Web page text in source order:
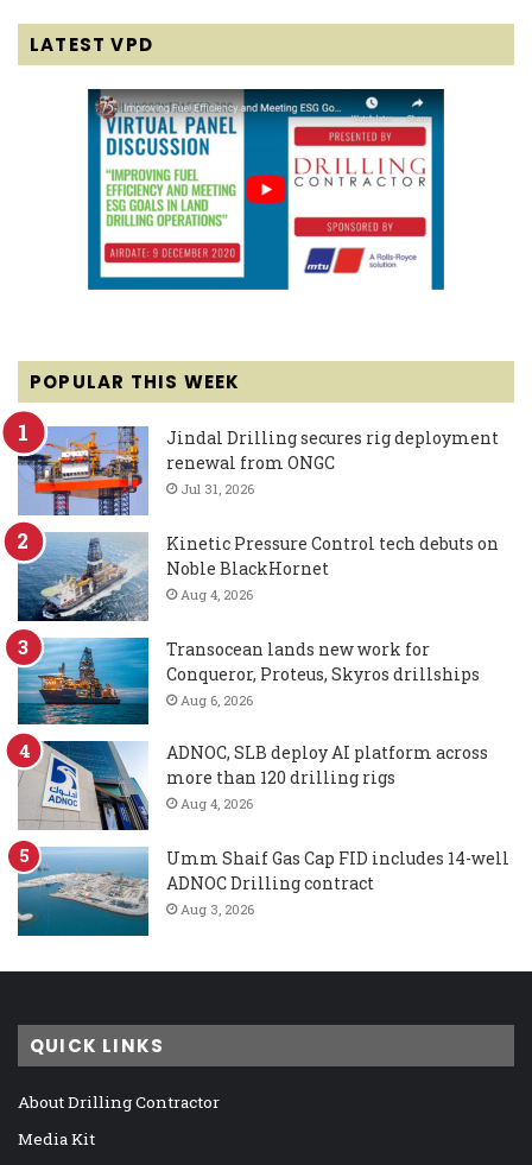
LATEST VPD
POPULAR THIS WEEK
Jindal Drilling secures rig deployment
renewal from ONGC
Jul 31, 2026
Kinetic Pressure Control tech debuts on
Noble BlackHornet
Aug 4, 2026
Transocean lands new work for
Conqueror, Proteus, Skyros drillships
Aug 6, 2026
ADNOC, SLB deploy AI platform across
more than 120 drilling rigs
Aug 4, 2026
Umm Shaif Gas Cap FID includes 14-well
ADNOC Drilling contract
Aug 3, 2026
QUICK LINKS
About Drilling Contractor
Media Kit